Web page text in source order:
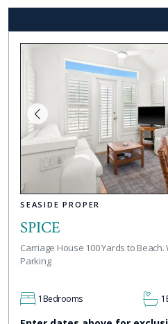
SEASIDE PROPER
SPICE
Carriage House 100 Yards to
Parking
1Bedrooms 1